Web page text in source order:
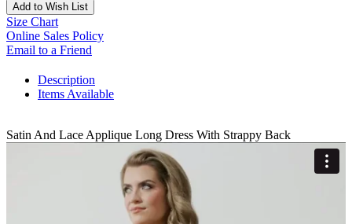
Add to Wish List
Size Chart
Online Sales Policy
Email to a Friend
Description
Items Available
Satin And Lace Applique Long Dress With Strappy Back